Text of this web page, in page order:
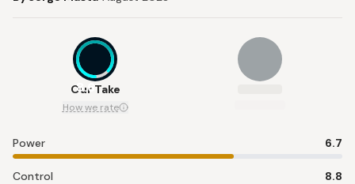
8.6
Our Take
How we rate
Power 6.7
Control 8.8